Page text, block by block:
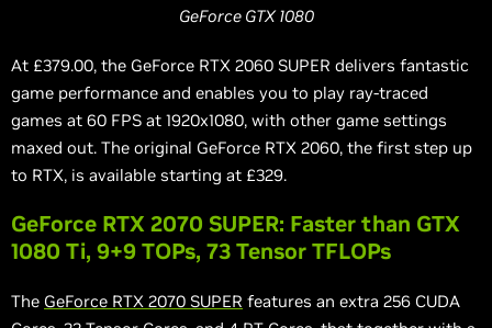
GeForce GTX 1080
At £379.00, the GeForce RTX 2060 SUPER delivers fantastic
game performance and enables you to play ray-traced
games at 60 FPS at 1920x1080, with other game settings
maxed out. The original GeForce RTX 2060, the first step up
to RTX, is available starting at £329.
GeForce RTX 2070 SUPER: Faster than GTX
1080 Ti, 9+9 TOPs, 73 Tensor TFLOPs
The GeForce RTX 2070 SUPER features an extra 256 CUDA